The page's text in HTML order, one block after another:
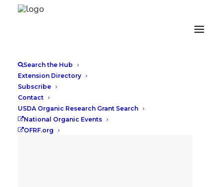
Search the Hub
Extension Directory
Subscribe
Contact
USDA Organic Research Grant Search
National Organic Events
OFRF.org